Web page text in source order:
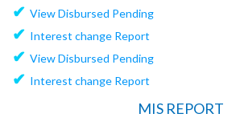
✔ View Disbursed Pending
✔ Interest change Report
✔ View Disbursed Pending
✔ Interest change Report
MIS REPORT